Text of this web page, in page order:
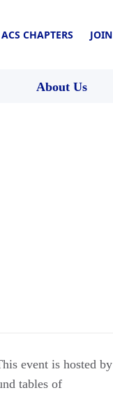
ACS CHAPTERS JOIN
About Us
event is hosted by
tables of